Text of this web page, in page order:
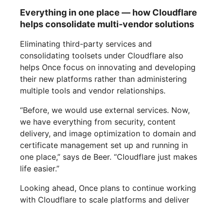
Everything in one place — how Cloudflare
helps consolidate multi-vendor solutions
Eliminating third-party services and
consolidating toolsets under Cloudflare also
helps Once focus on innovating and developing
their new platforms rather than administering
multiple tools and vendor relationships.
“Before, we would use external services. Now,
we have everything from security, content
delivery, and image optimization to domain and
certificate management set up and running in
one place,” says de Beer. “Cloudflare just makes
life easier.”
Looking ahead, Once plans to continue working
with Cloudflare to scale platforms and deliver